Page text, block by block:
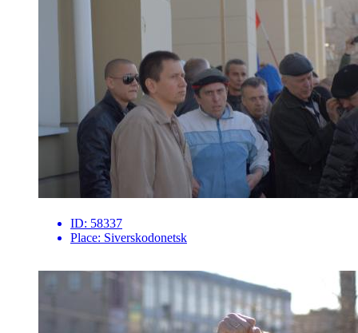
ID: 58337
Place: Siverskodonetsk